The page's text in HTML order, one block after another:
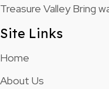
Treasure Valley Bring
Site Links
Home
About Us